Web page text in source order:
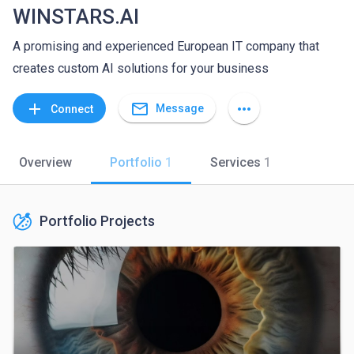
WINSTARS.AI
A promising and experienced European IT company that
creates custom AI solutions for your business
add Connect mail_outline Message more_horiz
Overview Portfolio 1 Services 1
Portfolio Projects